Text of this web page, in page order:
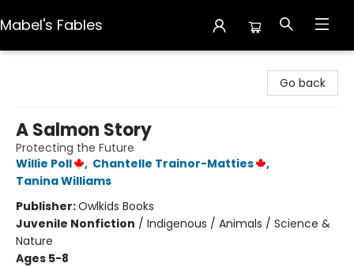
Mabel's Fables
Go back
A Salmon Story
Protecting the Future
Willie Poll
, Chantelle Trainor-Matties
,
Tanina Williams
Publisher:Owlkids Books
Juvenile Nonfiction / Indigenous / Animals / Science &
Nature
Ages 5-8